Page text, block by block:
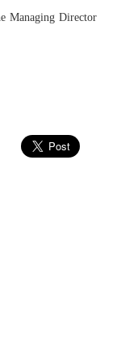
Managing Director